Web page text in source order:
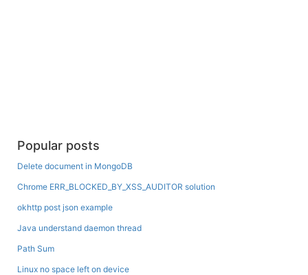
Popular posts
Delete document in MongoDB
Chrome ERR_BLOCKED_BY_XSS_AUDITOR solution
okhttp post json example
Java understand daemon thread
Path Sum
Linux no space left on device